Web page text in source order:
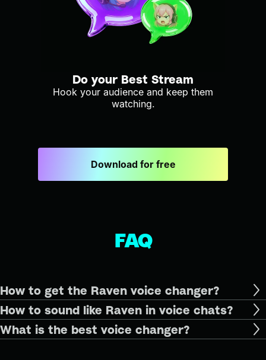
Do your Best Stream
Hook your audience and keep them
watching.
Download for free
FAQ
How to get the Raven voice changer?
How to sound like Raven in voice chats?
What is the best voice changer?